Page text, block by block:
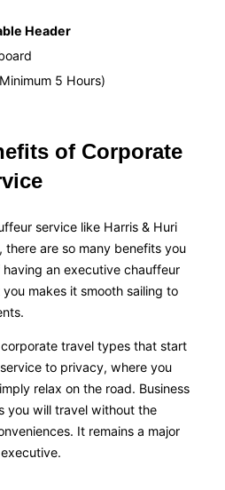
Header
5 Hours)​
of Corporate
service like Harris & Huri
there are so many benefits you
an executive chauffeur
makes it smooth sailing to
travel types that start
to privacy, where you
relax on the road. Business
you will travel without the
It remains a major